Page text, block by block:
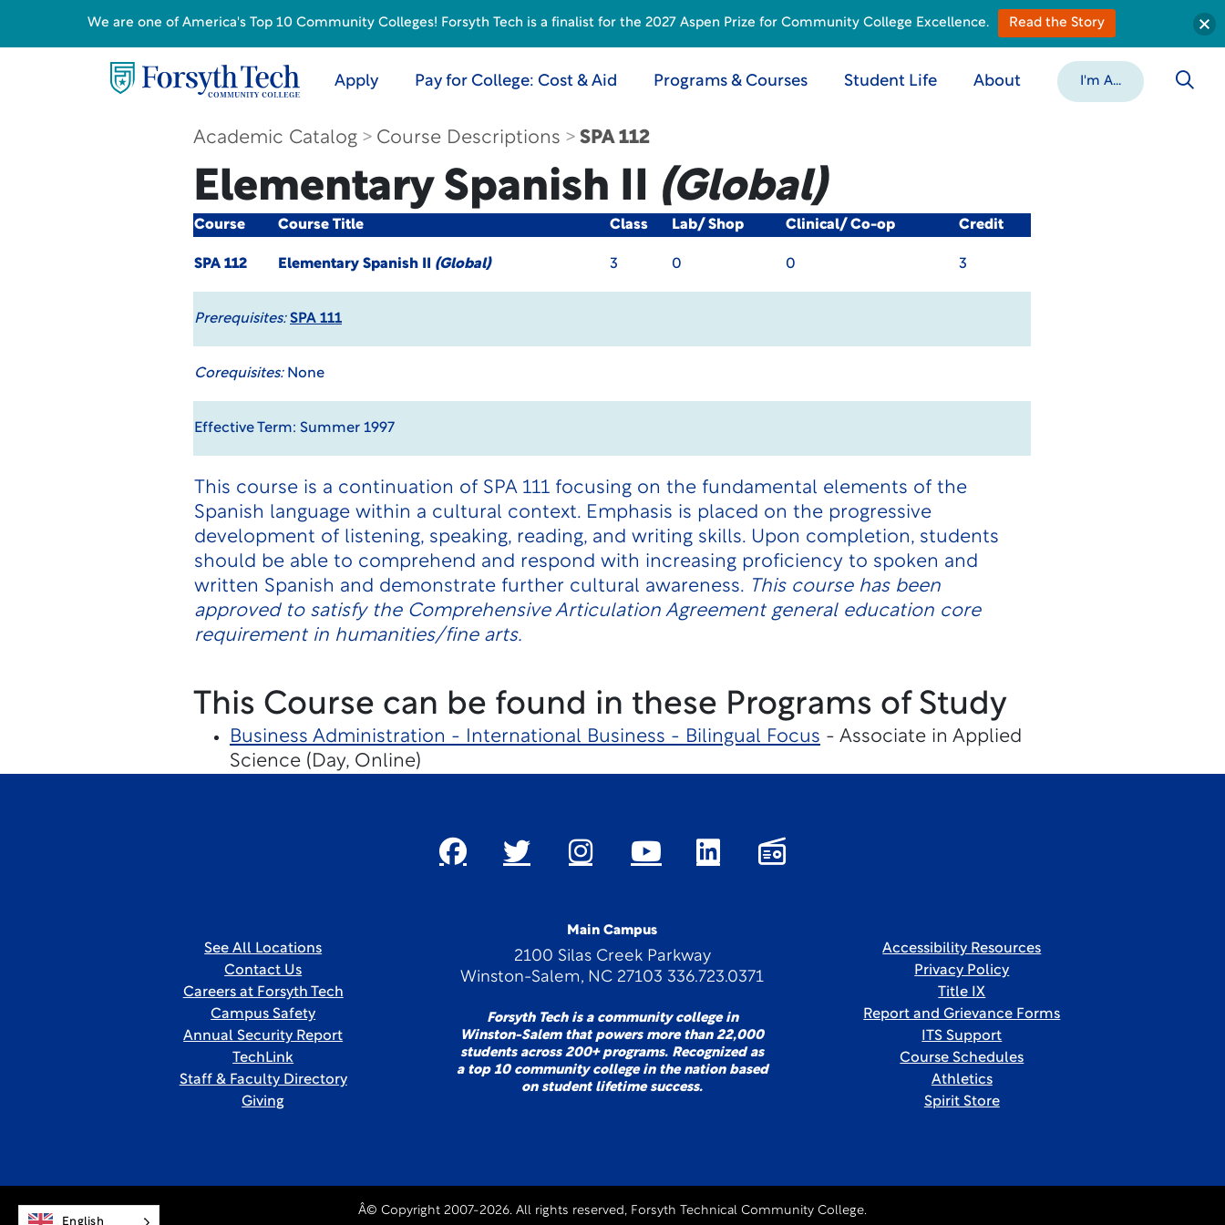
Apply Pay for College: Cost & Aid Programs & Courses Student Life About I'm A...
Academic Catalog Course Descriptions SPA 112
Elementary Spanish II (Global)
Course Course Title Class Lab/ Shop Clinical/ Co-op Credit
SPA 112 Elementary Spanish II (Global) 3 0 0 3
Prerequisites: SPA 111
Corequisites:None
Effective Term: Summer 1997
This course is a continuation of SPA 111 focusing on the fundamental elements of the
Spanish language within a cultural context. Emphasis is placed on the progressive
development of listening, speaking, reading, and writing skills. Upon completion, students
should be able to comprehend and respond with increasing proficiency to spoken and
written Spanish and demonstrate further cultural awareness. This course has been
approved to satisfy the Comprehensive Articulation Agreement general education core
requirement in humanities/fine arts.
This Course can be found in these Programs of Study
Business Administration - International Business - Bilingual Focus - Associate in Applied
Science (Day, Online)
Main Campus
2100 Silas Creek Parkway
Winston-Salem, NC 27103 336.723.0371
Forsyth Tech is a community college in
Winston-Salem that powers more than 22,000
students across 200+ programs. Recognized as
a top 10 community college in the nation based
on student lifetime success.
See All Locations
Contact Us
Careers at Forsyth Tech
Campus Safety
Annual Security Report
TechLink
Staff & Faculty Directory
Giving
Accessibility Resources
Privacy Policy
Title IX
Report and Grievance Forms
ITS Support
Course Schedules
Athletics
Spirit Store
Â© Copyright 2007-2026. All rights reserved, Forsyth Technical Community College.
We are one of America's Top 10 Community Colleges! Forsyth Tech is a finalist for the 2027 Aspen Prize for Community College Excellence. Read the Story
English